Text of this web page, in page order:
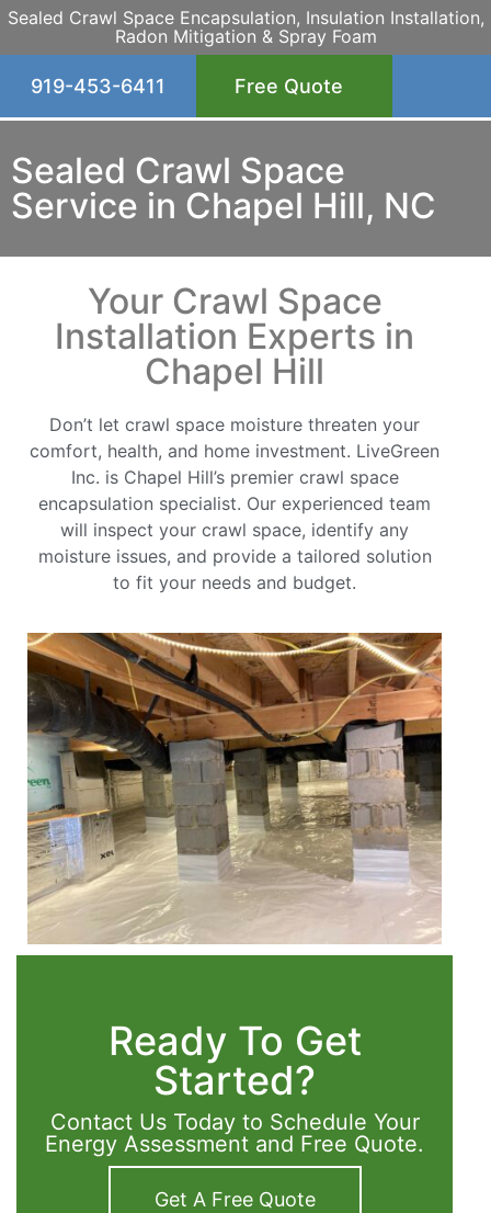
Sealed Crawl Space Encapsulation, Insulation Installation,
Radon Mitigation & Spray Foam
919-453-6411 Free Quote
Sealed Crawl Space
Service in Chapel Hill, NC
Your Crawl Space
Installation Experts in
Chapel Hill
Don’t let crawl space moisture threaten your
comfort, health, and home investment. LiveGreen
Inc. is Chapel Hill’s premier crawl space
encapsulation specialist. Our experienced team
will inspect your crawl space, identify any
moisture issues, and provide a tailored solution
to fit your needs and budget.
Ready To Get
Started?
Contact Us Today to Schedule Your
Energy Assessment and Free Quote.
Get A Free Quote